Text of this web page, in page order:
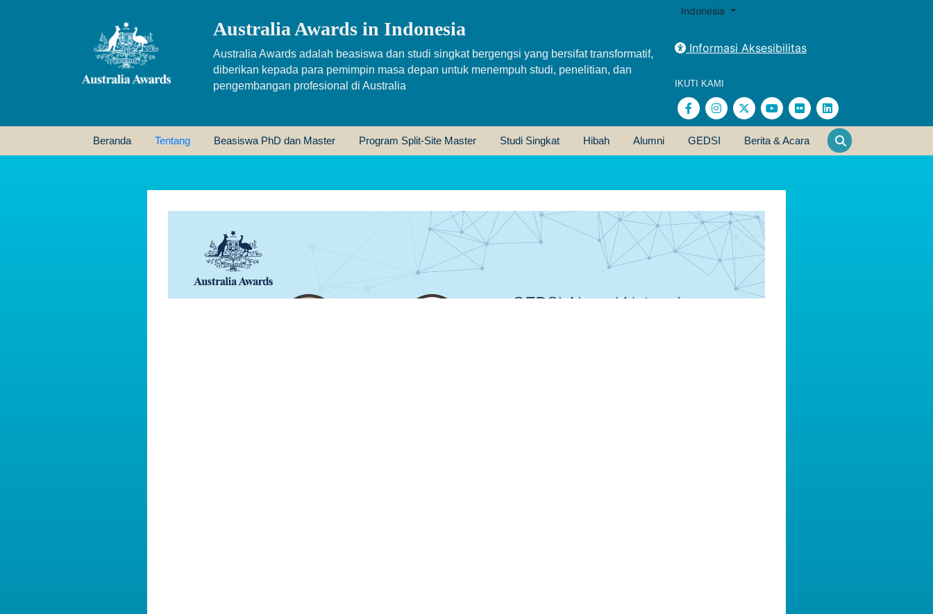
Australia Awards in Indonesia
Australia Awards adalah beasiswa dan studi singkat bergengsi yang bersifat transformatif,
diberikan kepada para pemimpin masa depan untuk menempuh studi, penelitian, dan
pengembangan profesional di Australia
Indonesia
Informasi Aksesibilitas
IKUTI KAMI
Beranda Tentang Beasiswa PhD dan Master Program Split-Site Master Studi Singkat Hibah Alumni GEDSI Berita & Acara